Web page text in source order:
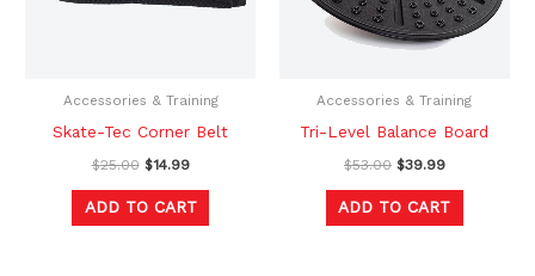
Accessories & Training
Skate-Tec Corner Belt
$25.00 $14.99
ADD TO CART
Accessories & Training
Tri-Level Balance Board
$53.00 $39.99
ADD TO CART